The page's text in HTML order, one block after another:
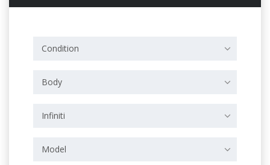
Condition
Body
Infiniti
Model